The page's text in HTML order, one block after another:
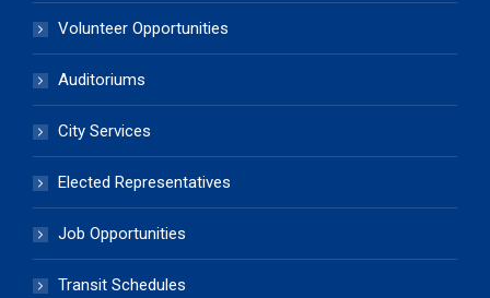
Volunteer Opportunities
Auditoriums
City Services
Elected Representatives
Job Opportunities
Transit Schedules